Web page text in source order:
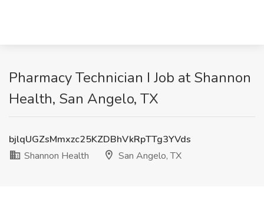
Pharmacy Technician I Job at Shannon
Health, San Angelo, TX
bjlqUGZsMmxzc25KZDBhVkRpTTg3YVds
Shannon Health
San Angelo, TX